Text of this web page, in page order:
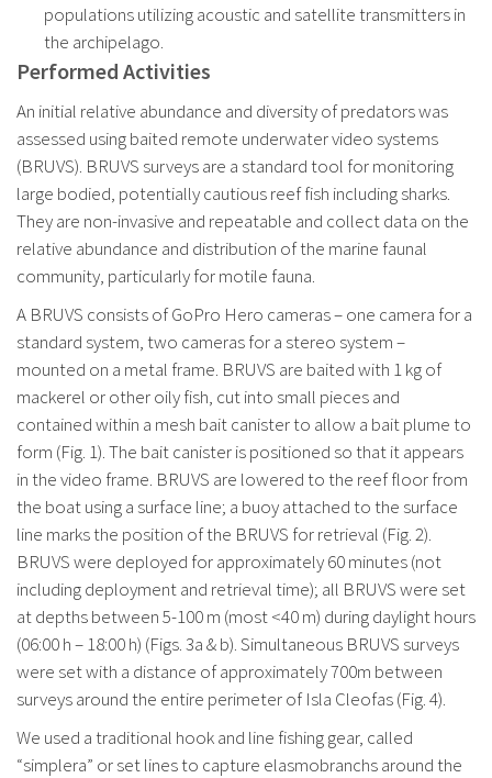
populations utilizing acoustic and satellite transmitters in
the archipelago.
Performed Activities
An initial relative abundance and diversity of predators was
assessed using baited remote underwater video systems
(BRUVS). BRUVS surveys are a standard tool for monitoring
large bodied, potentially cautious reef fish including sharks.
They are non-invasive and repeatable and collect data on the
relative abundance and distribution of the marine faunal
community, particularly for motile fauna.
A BRUVS consists of GoPro Hero cameras – one camera for a
standard system, two cameras for a stereo system –
mounted on a metal frame. BRUVS are baited with 1 kg of
mackerel or other oily fish, cut into small pieces and
contained within a mesh bait canister to allow a bait plume to
form (Fig. 1). The bait canister is positioned so that it appears
in the video frame. BRUVS are lowered to the reef floor from
the boat using a surface line; a buoy attached to the surface
line marks the position of the BRUVS for retrieval (Fig. 2).
BRUVS were deployed for approximately 60 minutes (not
including deployment and retrieval time); all BRUVS were set
at depths between 5-100 m (most <40 m) during daylight hours
(06:00 h – 18:00 h) (Figs. 3a & b). Simultaneous BRUVS surveys
were set with a distance of approximately 700m between
surveys around the entire perimeter of Isla Cleofas (Fig. 4).
We used a traditional hook and line fishing gear, called
“simplera” or set lines to capture elasmobranchs around the